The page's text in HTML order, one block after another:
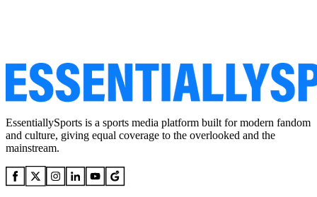
EssentiallySports is a sports media platform built for modern fandom
and culture, giving equal coverage to the overlooked and the
mainstream.